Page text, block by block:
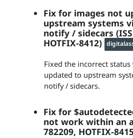
Fix for images not
upstream systems
notify / sidecars
HOTFIX-8412)
Fixed the incorrect
updated to upstream
notify / sidecars.
Fix for
not work within an
782209, HOTFIX-